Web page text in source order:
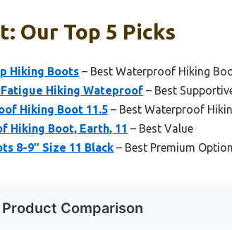
Our Top 5 Picks
Hiking Boots – Best Waterproof Hiking
Hiking Wateproof – Best
Hiking Boot 11.5 – Best Waterproof
Hiking Boot, Earth, 11 – Best Value
8-9″ Size 11 Black – Best Premium Option
Product Comparison